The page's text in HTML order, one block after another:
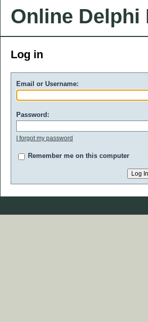
Online Delphi
Log in
Email or Username:
Password:
I forgot my password
Remember me on this computer